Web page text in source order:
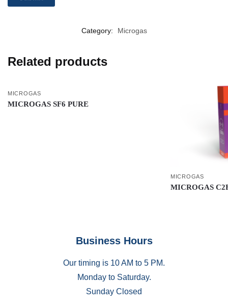
Category: Microgas
Related products
MICROGAS
MICROGAS SF6 PURE
MICROGAS
MICROGAS
Business Hours
Our timing is 10 AM to 5 PM.
Monday to Saturday.
Sunday Closed